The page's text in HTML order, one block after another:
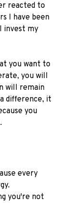
reacted to
I have been
invest my
you want to
you will
will remain
difference, it
you
every
you're not